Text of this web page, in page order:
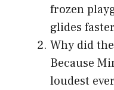
frozen
glides
Why did
Because
loudest